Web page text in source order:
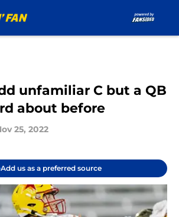
unfamiliar C but a QB
about before
25, 2022
Add us as a preferred source